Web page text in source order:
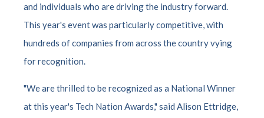
and individuals who are driving the industry forward.
This year's event was particularly competitive, with
hundreds of companies from across the country vying
for recognition.
"We are thrilled to be recognized as a National Winner
at this year's Tech Nation Awards," said Alison Ettridge,